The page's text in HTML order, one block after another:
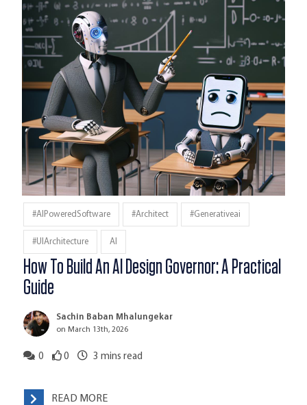
#AIPoweredSoftware #architect #generativeai
#UIArchitecture AI
How To Build An AI Design Governor: A Practical
Guide
Sachin Baban Mhalungekar
on March 13th, 2026
0 0 3 mins read
READ MORE